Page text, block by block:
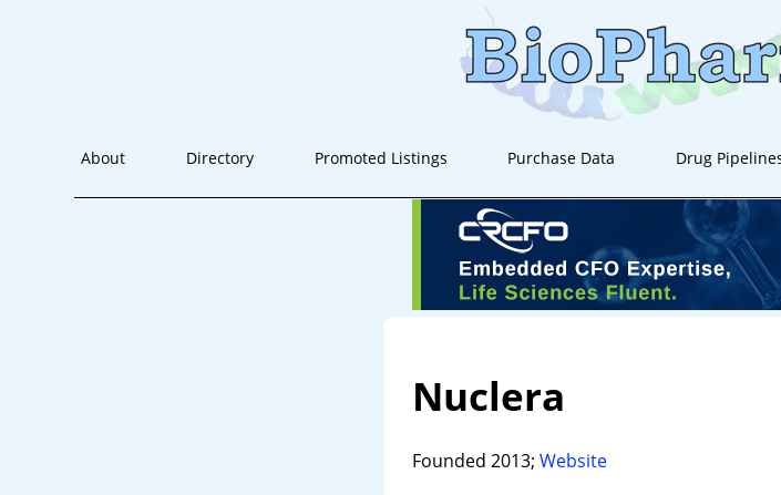
About Directory Promoted Listings Purchase Data Drug
Nuclera
Founded 2013; Website